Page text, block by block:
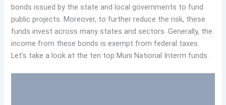
bonds issued by the state and local governments to fund
public projects. Moreover, to further reduce the risk, these
funds invest across many states and sectors. Generally, the
income from these bonds is exempt from federal taxes.
Let’s take a look at the ten top Muni National Interm funds.